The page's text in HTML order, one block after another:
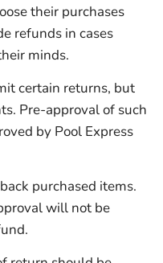
their purchases
refunds in cases
minds.
certain returns, but
Pre-approval of such
by Pool Express
purchased items.
will not be